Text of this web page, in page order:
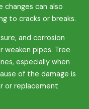
changes can also
to cracks or breaks.
and corrosion
pipes. Tree
especially when
of the damage is
or replacement